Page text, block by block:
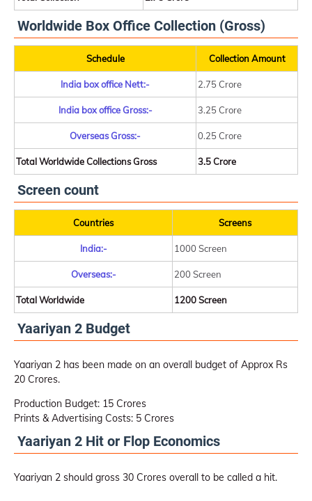
Worldwide Box Office Collection (Gross)
Schedule Collection Amount
India box office Nett:- 2.75 Crore
India box office Gross:- 3.25 Crore
Overseas Gross:- 0.25 Crore
Total Worldwide Collections Gross 3.5 Crore
Screen count
Countries Screens
India:- 1000 Screen
Overseas:- 200 Screen
Total Worldwide 1200 Screen
Yaariyan 2 Budget
Yaariyan 2 has been made on an overall budget of Approx Rs
20 Crores.
Production Budget: 15 Crores
Prints & Advertising Costs: 5 Crores
Yaariyan 2 Hit or Flop Economics
Yaariyan 2 should gross 30 Crores overall to be called a hit.